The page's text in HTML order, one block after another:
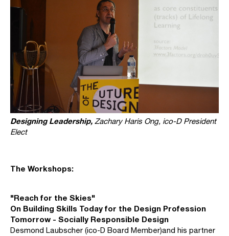
Designing Leadership, Zachary Haris Ong, ico-D President
Elect
The Workshops:
"Reach for the Skies"
On Building Skills Today for the Design Profession
Tomorrow - Socially Responsible Design
Desmond Laubscher (ico-D Board Member)and his partner